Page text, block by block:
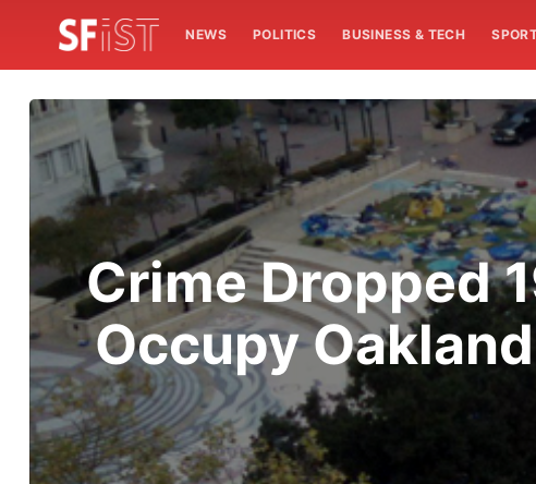
NEWS POLITICS BUSINESS & TECH
Crime Dropped
Occupy